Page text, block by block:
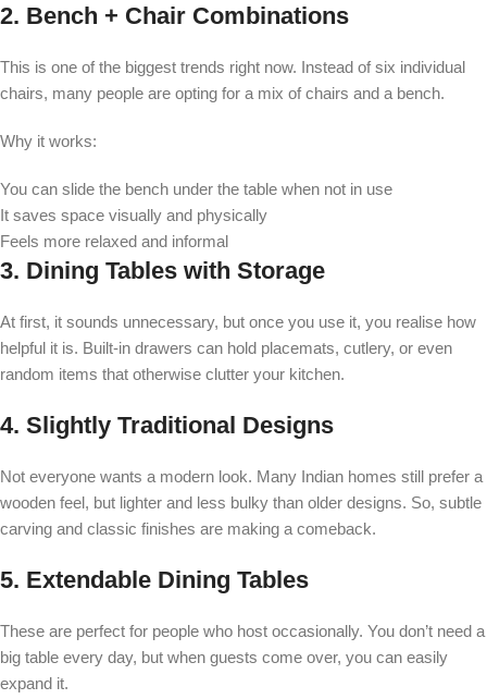
2. Bench + Chair Combinations
This is one of the biggest trends right now. Instead of six individual
chairs, many people are opting for a mix of chairs and a bench.
Why it works:
You can slide the bench under the table when not in use
It saves space visually and physically
Feels more relaxed and informal
3. Dining Tables with Storage
At first, it sounds unnecessary, but once you use it, you realise how
helpful it is. Built-in drawers can hold placemats, cutlery, or even
random items that otherwise clutter your kitchen.
4. Slightly Traditional Designs
Not everyone wants a modern look. Many Indian homes still prefer a
wooden feel, but lighter and less bulky than older designs. So, subtle
carving and classic finishes are making a comeback.
5. Extendable Dining Tables
These are perfect for people who host occasionally. You don’t need a
big table every day, but when guests come over, you can easily
expand it.